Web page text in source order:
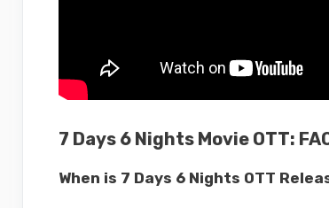
7 Days 6 Nights Movie OTT:
When is 7 Days 6 Nights OTT